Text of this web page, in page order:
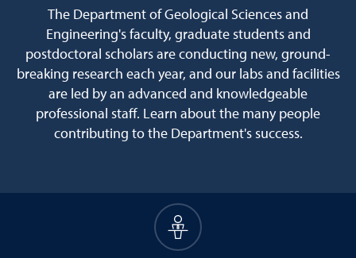
The Department of Geological Sciences and
Engineering's faculty, graduate students and
postdoctoral scholars are conducting new, ground-
breaking research each year, and our labs and facilities
are led by an advanced and knowledgeable
professional staff. Learn about the many people
contributing to the Department's success.